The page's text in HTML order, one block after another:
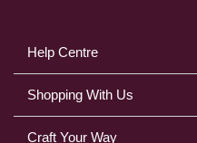
Help Centre
Shopping With Us
Craft Your Way